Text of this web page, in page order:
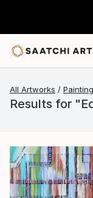
All Artworks
Results for